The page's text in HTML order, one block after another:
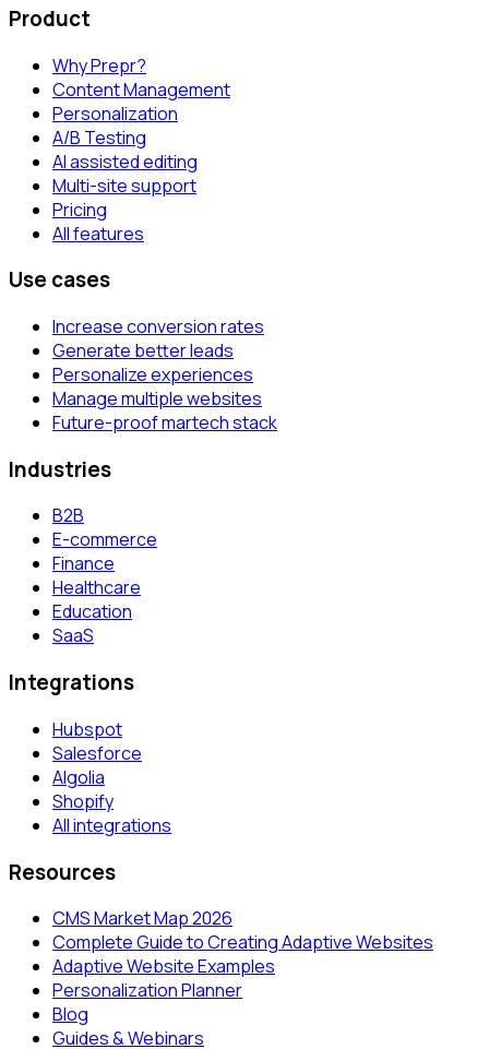
Product
Why Prepr?
Content Management
Personalization
A/B Testing
AI assisted editing
Multi-site support
Pricing
All features
Use cases
Increase conversion rates
Generate better leads
Personalize experiences
Manage multiple websites
Future-proof martech stack
Industries
B2B
E-commerce
Finance
Healthcare
Education
SaaS
Integrations
Hubspot
Salesforce
Algolia
Shopify
All integrations
Resources
CMS Market Map 2026
Complete Guide to Creating Adaptive Websites
Adaptive Website Examples
Personalization Planner
Blog
Guides & Webinars